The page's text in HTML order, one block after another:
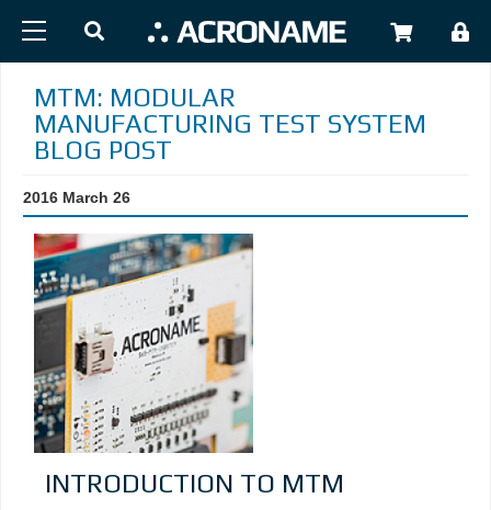
MTM: MODULAR
MANUFACTURING TEST SYSTEM
BLOG POST
2016 March 26
INTRODUCTION TO MTM